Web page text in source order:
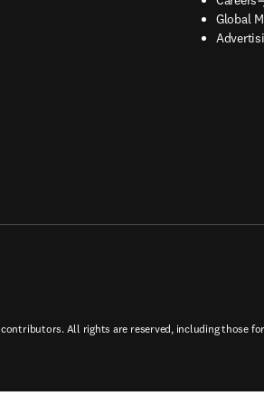
Global
opens
All rights are reserved, including those